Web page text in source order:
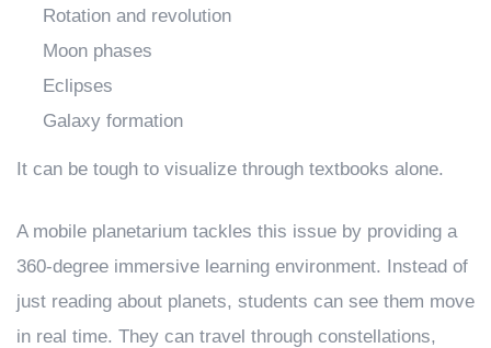
Rotation and revolution
Moon phases
Eclipses
Galaxy formation
It can be tough to visualize through textbooks alone.
A mobile planetarium tackles this issue by providing a
360-degree immersive learning environment. Instead of
just reading about planets, students can see them move
in real time. They can travel through constellations,